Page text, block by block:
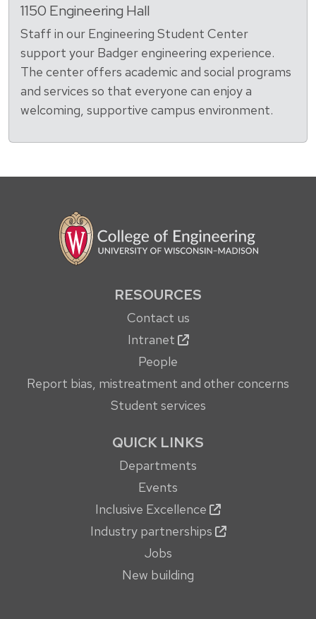
1150 Engineering Hall
Staff in our Engineering Student Center
support your Badger engineering experience.
The center offers academic and social programs
and services so that everyone can enjoy a
welcoming, supportive campus environment.
RESOURCES
Contact us
Intranet
People
Report bias, mistreatment and other concerns
Student services
QUICK LINKS
Departments
Events
Inclusive Excellence
Industry partnerships
Jobs
New building